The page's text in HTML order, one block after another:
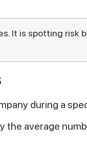
It is spotting risk
during a
the average